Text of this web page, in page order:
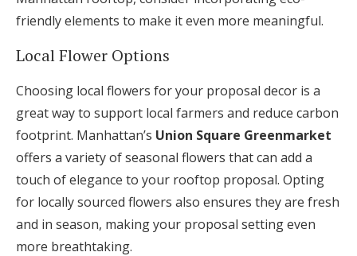
friendly elements to make it even more meaningful.
Local Flower Options
Choosing local flowers for your proposal decor is a
great way to support local farmers and reduce carbon
footprint. Manhattan’s Union Square Greenmarket
offers a variety of seasonal flowers that can add a
touch of elegance to your rooftop proposal. Opting
for locally sourced flowers also ensures they are fresh
and in season, making your proposal setting even
more breathtaking.